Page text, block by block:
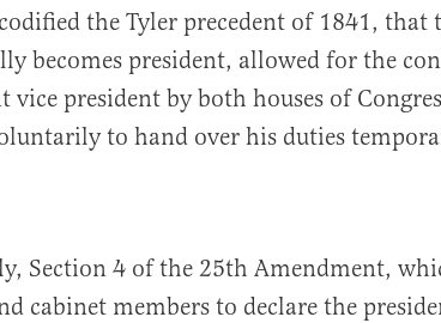
the Tyler precedent of 1841, that
becomes president, allowed for the
vice president by both houses of
to hand over his duties
Section 4 of the 25th Amendment,
cabinet members to declare the